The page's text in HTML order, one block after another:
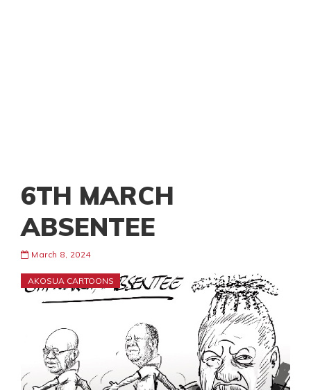
6TH MARCH
ABSENTEE
March 8, 2024
AKOSUA CARTOONS